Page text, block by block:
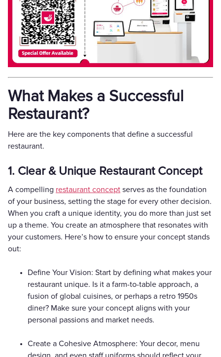
What Makes a Successful
Restaurant?
Here are the key components that define a successful
restaurant.
1. Clear & Unique Restaurant Concept
A compelling restaurant concept serves as the foundation
of your business, setting the stage for every other decision.
When you craft a unique identity, you do more than just set
up a theme. You create an atmosphere that resonates with
your customers. Here’s how to ensure your concept stands
out:
Define Your Vision: Start by defining what makes your
restaurant unique. Is it a farm-to-table approach, a
fusion of global cuisines, or perhaps a retro 1950s
diner? Make sure your concept aligns with your
personal passions and market needs.
Create a Cohesive Atmosphere: Your decor, menu